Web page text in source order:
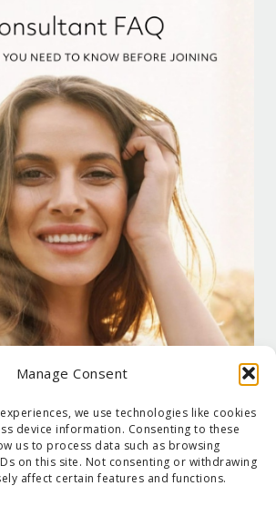
Manage Consent
we use technologies like cookies
device information. Consenting to these
us to process data such as browsing
on this site. Not consenting or withdrawing
affect certain features and functions.